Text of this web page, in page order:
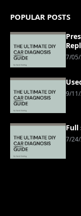
POPULAR POSTS
7/
9/
Full
7/